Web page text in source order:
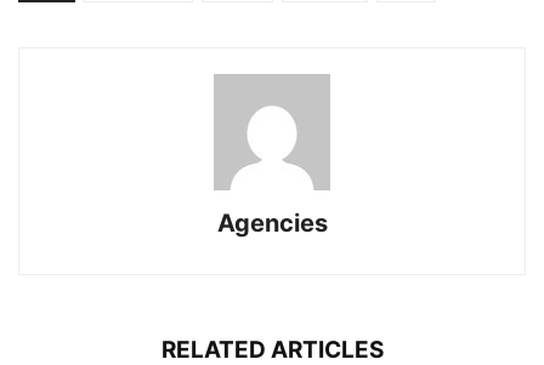
Agencies
RELATED ARTICLES